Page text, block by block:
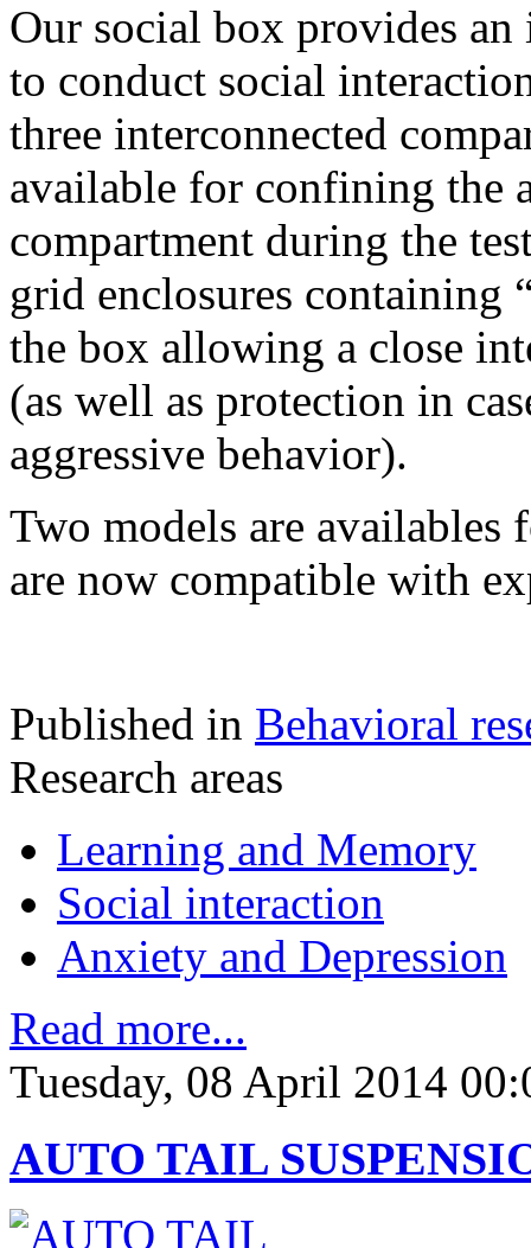
Our social box provides
to conduct social
three interconnected
available for confining the
compartment during the
grid enclosures containing
the box allowing a close
(as well as protection in
aggressive behavior).
Two models are
are now compatible with
Published in Behavioral
Research areas
Learning and Memory
Social interaction
Anxiety and Depression
Read more...
Tuesday, 08 April 2014
AUTO TAIL